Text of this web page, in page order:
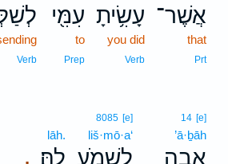
אֲשֶׁר־
that
Prt
עָשִׂ֥יתָ
you did
Verb
עִמִּ֖י
to
Prep
Verb
14 [e]
’ā·ḇāh
אָבָ֖ה
8085 [e]
liš·mō·a‘
לִשְׁמֹ֥עַֽ .
lāh.
לָֽהּ׃